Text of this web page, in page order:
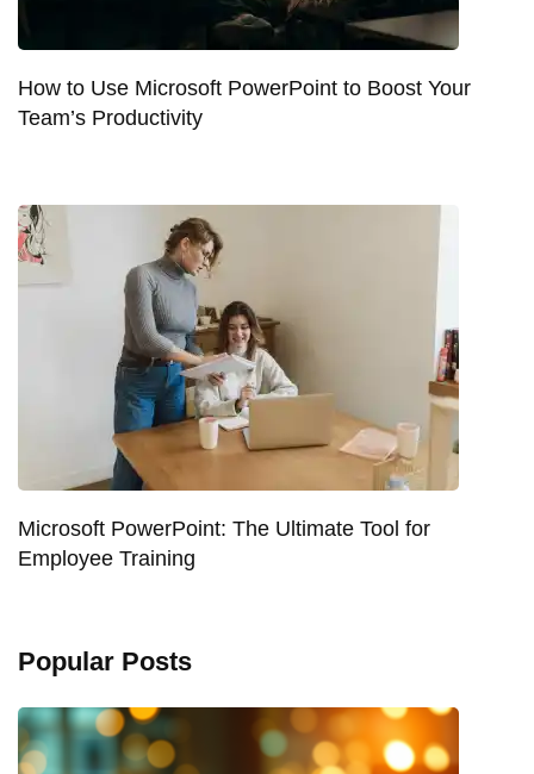
How to Use Microsoft PowerPoint to Boost Your
Team’s Productivity
Microsoft PowerPoint: The Ultimate Tool for
Employee Training
Popular Posts